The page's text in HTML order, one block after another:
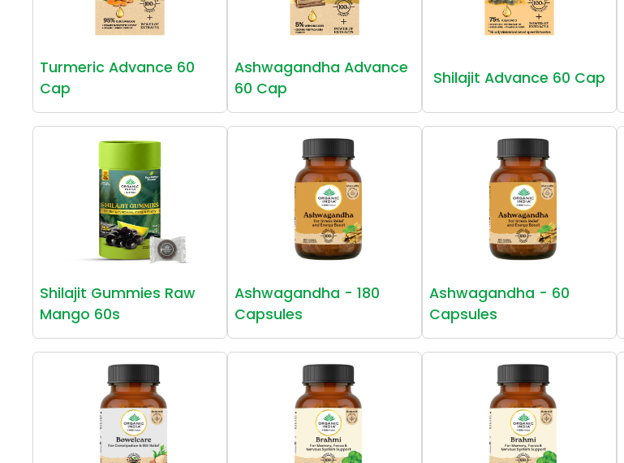
Turmeric Advance 60
Cap
Ashwagandha Advance
60 Cap
Shilajit Advance 60 Cap
Shilajit Gummies Raw
Mango 60s
Ashwagandha - 180
Capsules
Ashwagandha - 60
Capsules